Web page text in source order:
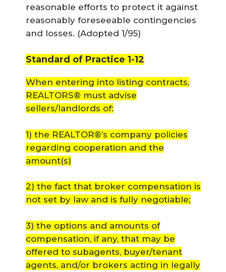
reasonable efforts to protect it against
reasonably foreseeable contingencies
and losses. (Adopted 1/95)
Standard of Practice 1-12
When entering into listing contracts,
REALTORS® must advise
sellers/landlords of:
1) the REALTOR®’s company policies
regarding cooperation and the
amount(s)
2) the fact that broker compensation is
not set by law and is fully negotiable;
3) the options and amounts of
compensation, if any, that may be
offered to subagents, buyer/tenant
agents, and/or brokers acting in legally